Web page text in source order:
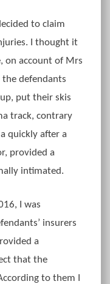
to claim
I thought it
on account of Mrs
the defendants
put their skis
track, contrary
quickly after a
provided a
intimated.
I was
insurers
a
that the
to them I